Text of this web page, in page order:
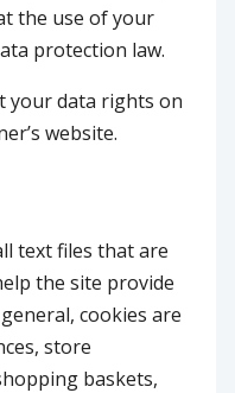
the use of your
protection law.
your data rights on
website.
text files that are
the site provide
cookies are
store
baskets,